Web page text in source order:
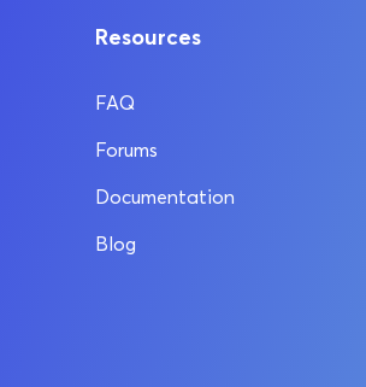
Resources
FAQ
Forums
Documentation
Blog